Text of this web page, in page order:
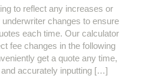
to reflect any increases or
changes to ensure
each time. Our calculator
fee changes in the following
get a quote any time,
accurately inputting […]